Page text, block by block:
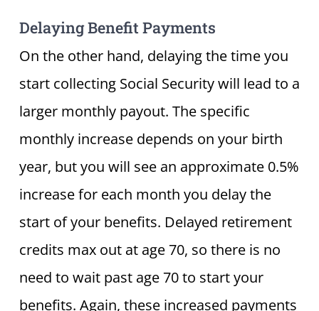
Delaying Benefit Payments
On the other hand, delaying the time you
start collecting Social Security will lead to a
larger monthly payout. The specific
monthly increase depends on your birth
year, but you will see an approximate 0.5%
increase for each month you delay the
start of your benefits. Delayed retirement
credits max out at age 70, so there is no
need to wait past age 70 to start your
benefits. Again, these increased payments